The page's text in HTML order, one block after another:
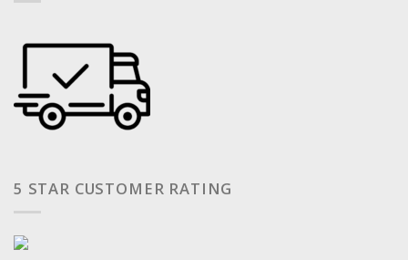
5 STAR CUSTOMER RATING